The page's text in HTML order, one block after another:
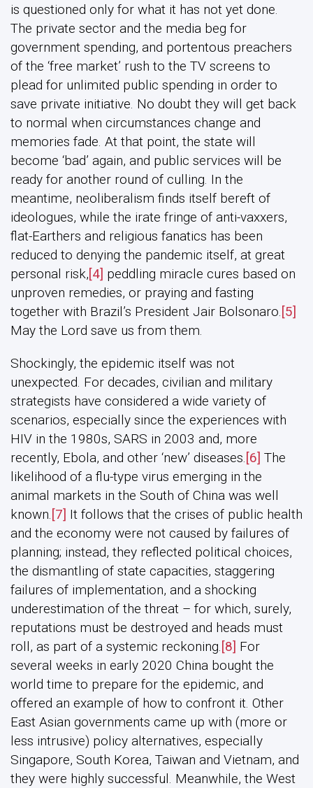
is questioned only for what it has not yet done.
The private sector and the media beg for
government spending, and portentous preachers
of the ‘free market’ rush to the TV screens to
plead for unlimited public spending in order to
save private initiative. No doubt they will get back
to normal when circumstances change and
memories fade. At that point, the state will
become ‘bad’ again, and public services will be
ready for another round of culling. In the
meantime, neoliberalism finds itself bereft of
ideologues, while the irate fringe of anti-vaxxers,
flat-Earthers and religious fanatics has been
reduced to denying the pandemic itself, at great
personal risk,[4] peddling miracle cures based on
unproven remedies, or praying and fasting
together with Brazil’s President Jair Bolsonaro. [5]
May the Lord save us from them.
Shockingly, the epidemic itself was not
unexpected. For decades, civilian and military
strategists have considered a wide variety of
scenarios, especially since the experiences with
HIV in the 1980s, SARS in 2003 and, more
recently, Ebola, and other ‘new’ diseases. [6] The
likelihood of a flu-type virus emerging in the
animal markets in the South of China was well
known. [7] It follows that the crises of public health
and the economy were not caused by failures of
planning; instead, they reflected political choices,
the dismantling of state capacities, staggering
failures of implementation, and a shocking
underestimation of the threat – for which, surely,
reputations must be destroyed and heads must
roll, as part of a systemic reckoning. [8] For
several weeks in early 2020 China bought the
world time to prepare for the epidemic, and
offered an example of how to confront it. Other
East Asian governments came up with (more or
less intrusive) policy alternatives, especially
Singapore, South Korea, Taiwan and Vietnam, and
they were highly successful. Meanwhile, the West